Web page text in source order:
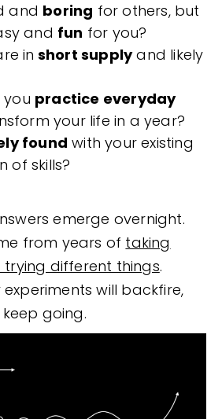
and boring for others, but
and fun for you?
in short supplyand likely
practice everyday
your life in a year?
found with your existing
of skills?
emerge overnight.
from years of taking
different things.
will backfire,
going.